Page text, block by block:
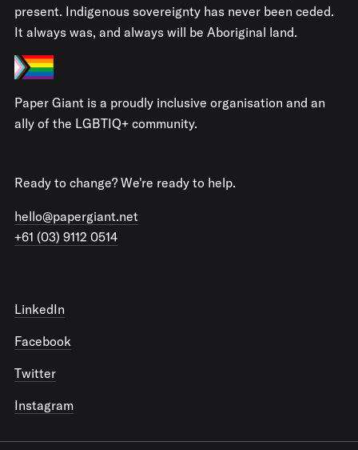
present. Indigenous sovereignty has never been ceded.
It always was, and always will be Aboriginal land.
Paper Giant is a proudly inclusive organisation and an
ally of the LGBTIQ+ community.
Ready to change? We're ready to help.
hello@papergiant.net
+61 (03) 9112 0514
LinkedIn
Facebook
Twitter
Instagram